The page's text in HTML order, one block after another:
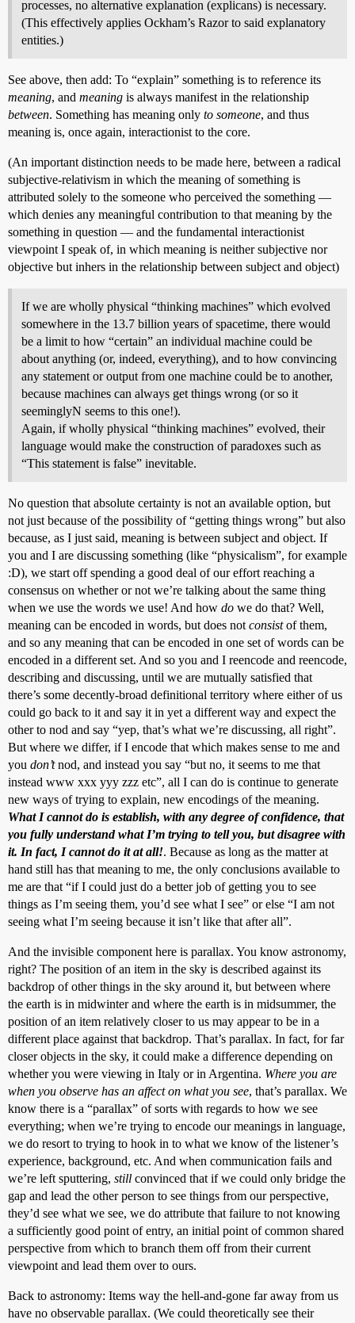
processes, no alternative explanation (explicans) is necessary.
(This effectively applies Ockham’s Razor to said explanatory
entities.)
See above, then add: To “explain” something is to reference its
meaning, and meaning is always manifest in the relationship
between. Something has meaning only to someone, and thus
meaning is, once again, interactionist to the core.
(An important distinction needs to be made here, between a radical
subjective-relativism in which the meaning of something is
attributed solely to the someone who perceived the something —
which denies any meaningful contribution to that meaning by the
something in question — and the fundamental interactionist
viewpoint I speak of, in which meaning is neither subjective nor
objective but inhers in the relationship between subject and object)
If we are wholly physical “thinking machines” which evolved
somewhere in the 13.7 billion years of spacetime, there would
be a limit to how “certain” an individual machine could be
about anything (or, indeed, everything), and to how convincing
any statement or output from one machine could be to another,
because machines can always get things wrong (or so it
seeminglyN seems to this one!).
Again, if wholly physical “thinking machines” evolved, their
language would make the construction of paradoxes such as
“This statement is false” inevitable.
No question that absolute certainty is not an available option, but
not just because of the possibility of “getting things wrong” but also
because, as I just said, meaning is between subject and object. If
you and I are discussing something (like “physicalism”, for example
:D), we start off spending a good deal of our effort reaching a
consensus on whether or not we’re talking about the same thing
when we use the words we use! And how do we do that? Well,
meaning can be encoded in words, but does not consistof them,
and so any meaning that can be encoded in one set of words can be
encoded in a different set. And so you and I reencode and reencode,
describing and discussing, until we are mutually satisfied that
there’s some decently-broad definitional territory where either of us
could go back to it and say it in yet a different way and expect the
other to nod and say “yep, that’s what we’re discussing, all right”.
But where we differ, if I encode that which makes sense to me and
you don’tnod, and instead you say “but no, it seems to me that
instead www xxx yyy zzz etc”, all I can do is continue to generate
new ways of trying to explain, new encodings of the meaning.
What I cannot do is establish, with any degree of confidence, that
you fully understand what I’m trying to tell you, but disagree with
it. In fact, I cannot do it at all!. Because as long as the matter at
hand still has that meaning to me, the only conclusions available to
me are that “if I could just do a better job of getting you to see
things as I’m seeing them, you’d see what I see” or else “I am not
seeing what I’m seeing because it isn’t like that after all”.
And the invisible component here is parallax. You know astronomy,
right? The position of an item in the sky is described against its
backdrop of other things in the sky around it, but between where
the earth is in midwinter and where the earth is in midsummer, the
position of an item relatively closer to us may appear to be in a
different place against that backdrop. That’s parallax. In fact, for far
closer objects in the sky, it could make a difference depending on
whether you were viewing in Italy or in Argentina. Where you are
when you observe has an affect on what you see, that’s parallax. We
know there is a “parallax” of sorts with regards to how we see
everything; when we’re trying to encode our meanings in language,
we do resort to trying to hook in to what we know of the listener’s
experience, background, etc. And when communication fails and
we’re left sputtering, still convinced that if we could only bridge the
gap and lead the other person to see things from our perspective,
they’d see what we see, we do attribute that failure to not knowing
a sufficiently good point of entry, an initial point of common shared
perspective from which to branch them off from their current
viewpoint and lead them over to ours.
Back to astronomy: Items way the hell-and-gone far away from us
have no observable parallax. (We could theoretically see their